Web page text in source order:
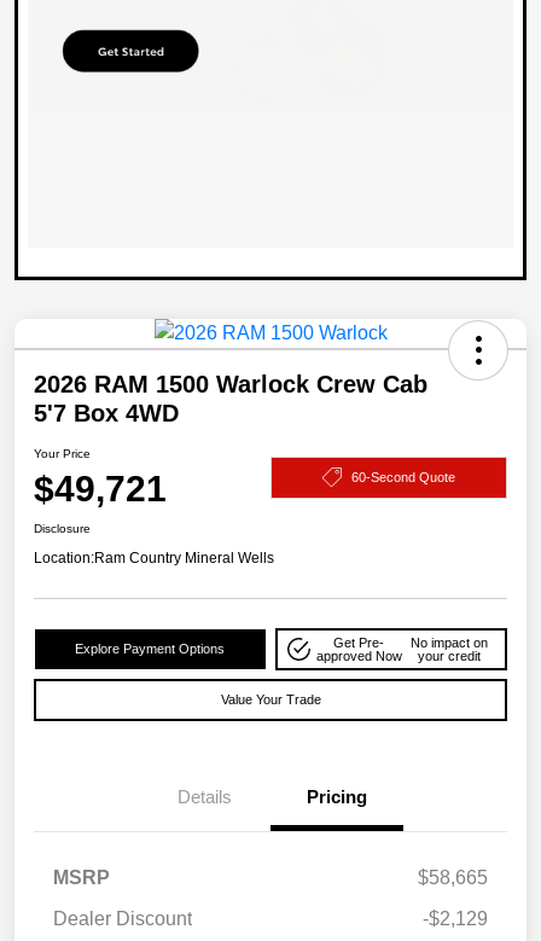
2026 RAM 1500 Warlock Crew Cab
5'7 Box 4WD
Your Price
$49,721 60-Second Quote
Disclosure
Location:Ram Country Mineral Wells
Explore Payment Options
Get Pre-
approved Now
No impact on
your credit
Value Your Trade
Details Pricing
MSRP
$58,665
Dealer Discount
-$2,129